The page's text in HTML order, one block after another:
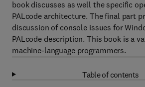
book discusses as well the specific
PALcode architecture. The final part
discussion of console issues for
PALcode description. This book is a
machine-language programmers.
Table of contents